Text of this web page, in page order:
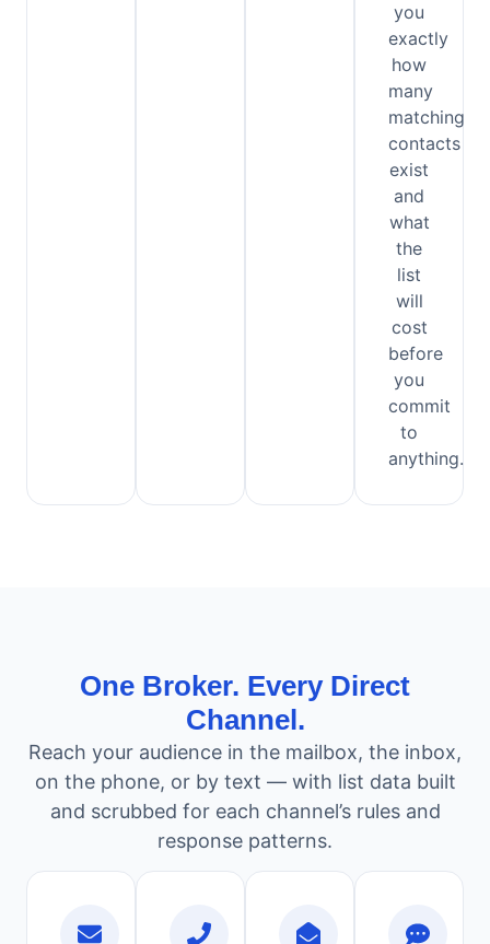
you
exactly
how
many
matching
contacts
exist
and
what
the
list
will
cost
before
you
commit
to
anything.
One Broker. Every Direct
Channel.
Reach your audience in the mailbox, the inbox,
on the phone, or by text — with list data built
and scrubbed for each channel’s rules and
response patterns.